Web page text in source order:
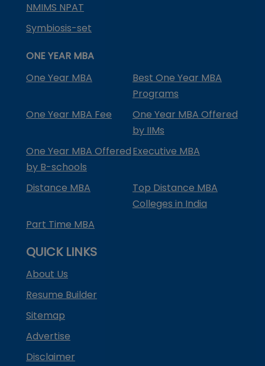
NMIMS NPAT
Symbiosis-set
ONE YEAR MBA
One Year MBA
Best One Year MBA
Programs
One Year MBA Fee
One Year MBA Offered
by IIMs
One Year MBA Offered
by B-schools
Executive MBA
Distance MBA
Top Distance MBA
Colleges in India
Part Time MBA
QUICK LINKS
About Us
Resume Builder
Sitemap
Advertise
Disclaimer